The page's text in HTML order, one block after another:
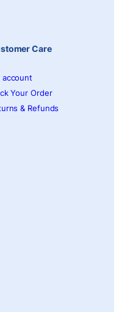
Care
account
Your Order
& Refunds